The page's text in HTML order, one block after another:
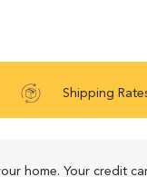
Shipping
home. Your credit